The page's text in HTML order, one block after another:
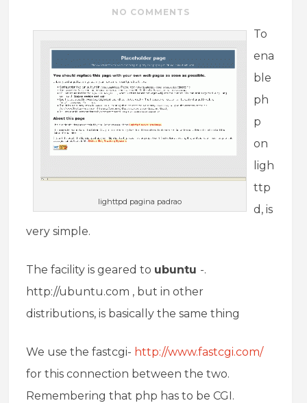
NO COMMENTS
lighttpd pagina padrao
To
ena
ble
ph
p
on
ligh
ttp
d, is
very simple.
The facility is geared to ubuntu -.
http://ubuntu.com , but in other
distributions, is basically the same thing
We use the fastcgi- http://www.fastcgi.com/
for this connection between the two.
Remembering that php has to be CGI.